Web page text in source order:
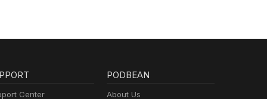
Center
PODBEAN
About Us